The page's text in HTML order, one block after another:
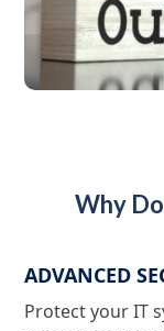
Why
ADVANCED
Protect your IT